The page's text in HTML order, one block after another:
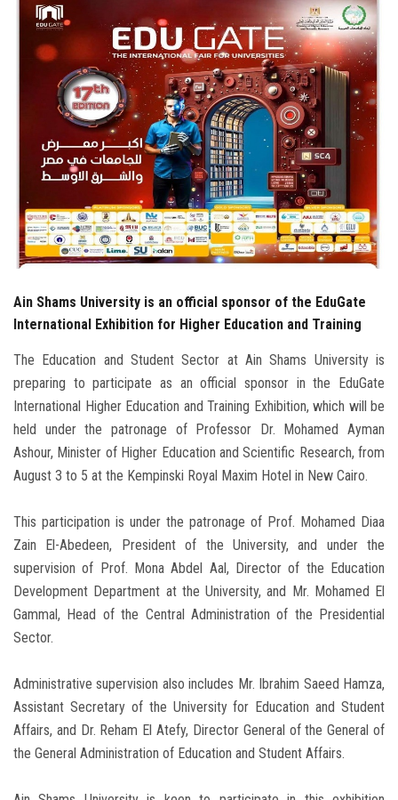
Faculty Staff
Postgraduate
Alumni
Employees
Visitors
Ain Shams University is an official sponsor of the EduGate
International Exhibition for Higher Education and Training
The Education and Student Sector at Ain Shams University is
preparing to participate as an official sponsor in the EduGate
International Higher Education and Training Exhibition, which will be
held under the patronage of Professor Dr. Mohamed Ayman
Ashour, Minister of Higher Education and Scientific Research, from
August 3 to 5 at the Kempinski Royal Maxim Hotel in New Cairo.
This participation is under the patronage of Prof. Mohamed Diaa
Zain El-Abedeen, President of the University, and under the
supervision of Prof. Mona Abdel Aal, Director of the Education
Development Department at the University, and Mr. Mohamed El
Gammal, Head of the Central Administration of the Presidential
Sector.
Administrative supervision also includes Mr. Ibrahim Saeed Hamza,
Assistant Secretary of the University for Education and Student
Affairs, and Dr. Reham El Atefy, Director General of the General of
the General Administration of Education and Student Affairs.